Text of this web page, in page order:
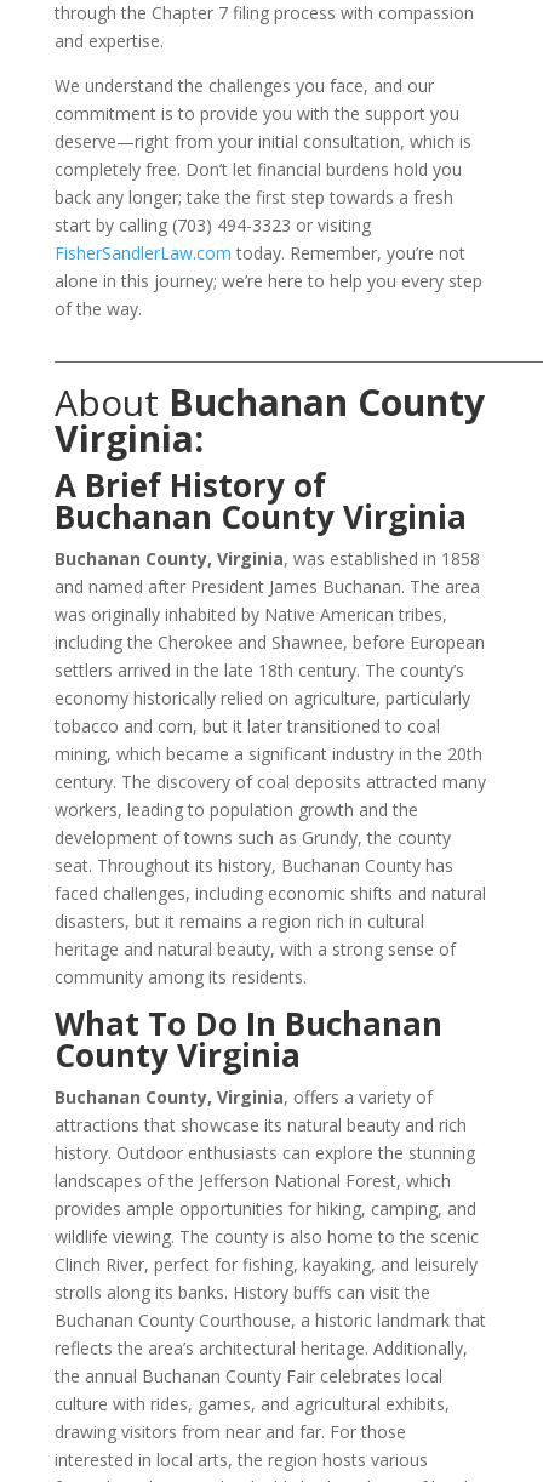
through the Chapter 7 filing process with compassion
and expertise.
We understand the challenges you face, and our
commitment is to provide you with the support you
deserve—right from your initial consultation, which is
completely free. Don’t let financial burdens hold you
back any longer; take the first step towards a fresh
start by calling (703) 494-3323 or visiting
FisherSandlerLaw.com today. Remember, you’re not
alone in this journey; we’re here to help you every step
of the way.
About Buchanan County
Virginia:
A Brief History of
Buchanan County Virginia
Buchanan County, Virginia, was established in 1858
and named after President James Buchanan. The area
was originally inhabited by Native American tribes,
including the Cherokee and Shawnee, before European
settlers arrived in the late 18th century. The county’s
economy historically relied on agriculture, particularly
tobacco and corn, but it later transitioned to coal
mining, which became a significant industry in the 20th
century. The discovery of coal deposits attracted many
workers, leading to population growth and the
development of towns such as Grundy, the county
seat. Throughout its history, Buchanan County has
faced challenges, including economic shifts and natural
disasters, but it remains a region rich in cultural
heritage and natural beauty, with a strong sense of
community among its residents.
What To Do In Buchanan
County Virginia
Buchanan County, Virginia, offers a variety of
attractions that showcase its natural beauty and rich
history. Outdoor enthusiasts can explore the stunning
landscapes of the Jefferson National Forest, which
provides ample opportunities for hiking, camping, and
wildlife viewing. The county is also home to the scenic
Clinch River, perfect for fishing, kayaking, and leisurely
strolls along its banks. History buffs can visit the
Buchanan County Courthouse, a historic landmark that
reflects the area’s architectural heritage. Additionally,
the annual Buchanan County Fair celebrates local
culture with rides, games, and agricultural exhibits,
drawing visitors from near and far. For those
interested in local arts, the region hosts various